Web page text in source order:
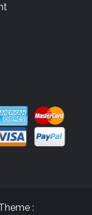
: